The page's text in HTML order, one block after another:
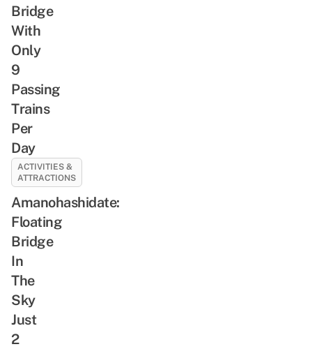
Bridge
With
Only
9
Passing
Trains
Per
Day
ACTIVITIES &
ATTRACTIONS
Amanohashidate:
Floating
Bridge
In
The
Sky
Just
2